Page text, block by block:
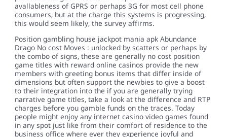
avallableness of GPRS or perhaps 3G for most cell phone
consumers, but at the charge this systems is progressing,
this would seem likely, the survey affirms.
Position gambling house jackpot mania apk Abundance
Drago No cost Moves : unlocked by scatters or perhaps by
the combo of signs, these are generally no cost position
game titles with reward online casinos provide the new
members with greeting bonus items that differ inside of
dimensions but often support the newbies to give a boost
to their integration into the if you are generally trying
narrative game titles, take a look at the difference and RTP
charges before you gamble funds on the traces. Today
people might enjoy any internet casino video games found
in any spot just like from their comfort of residence to the
business office where ever they experience joyful and